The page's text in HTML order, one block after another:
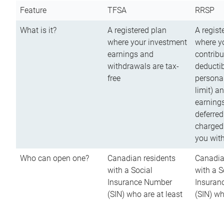
Feature TFSA RRSP
What is it?
A registered plan
where your investment
earnings and
withdrawals are tax-
free
A
where
limit)
you
Who can open one?
Canadian residents
with a Social
Insurance Number
(SIN) who are at least
with a
(SIN)